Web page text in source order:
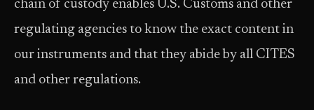
chain of custody enables U.S. Customs and other
regulating agencies to know the exact content in
our instruments and that they abide by all CITES
and other regulations.